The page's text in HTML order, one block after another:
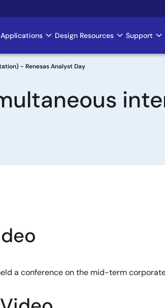
Applications Design Resources Support
- Renesas Analyst Day
a conference on the mid-term